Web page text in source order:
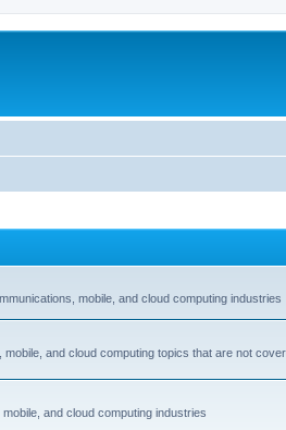
mobile, and cloud computing industries
and cloud computing topics that are not
and cloud computing industries